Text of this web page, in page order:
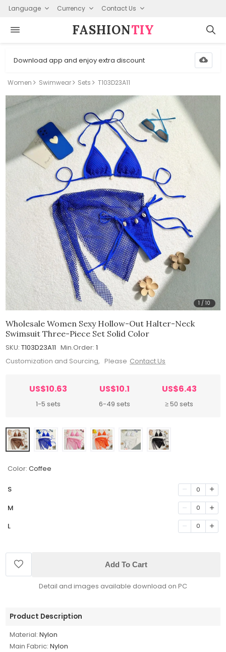
Language Currency Contact Us
FASHION⁠TIY
Download app and enjoy extra discount
Women Swimwear Sets T103D23A11
1 /10
Wholesale Women Sexy Hollow-Out Halter-Neck
Swimsuit Three-Piece Set Solid Color
SKU: T103D23A11 Min.Order: 1
Customization and Sourcing, Please Contact Us
US$10.63
1-5 sets
US$10.1
6-49 sets
US$6.43
≥ 50 sets
Color: Coffee
S 0
M 0
L 0
Add To Cart
Detail and images available download on PC
Product Description
Material: Nylon
Main Fabric: Nylon